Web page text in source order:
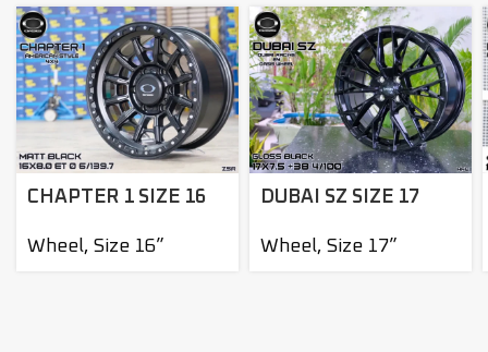
CHAPTER 1 SIZE 16
Wheel, Size 16”
DUBAI SZ SIZE 17
Wheel, Size 17”